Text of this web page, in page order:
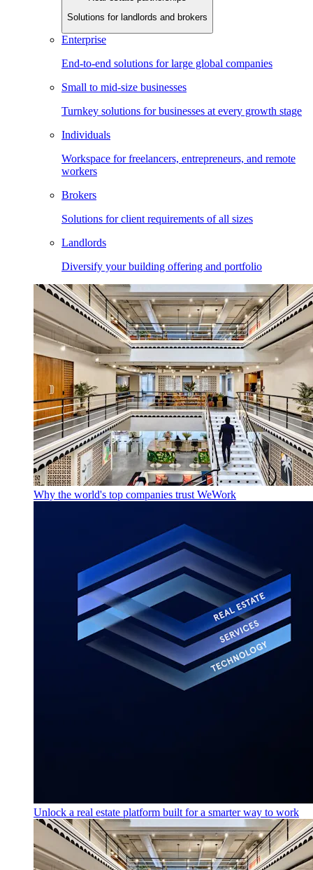
Solutions for landlords and brokers
Enterprise
End-to-end solutions for large global companies
Small to mid-size businesses
Turnkey solutions for businesses at every growth stage
Individuals
Workspace for freelancers, entrepreneurs, and remote
workers
Brokers
Solutions for client requirements of all sizes
Landlords
Diversify your building offering and portfolio
Why the world's top companies trust WeWork
Unlock a real estate platform built for a smarter way to work